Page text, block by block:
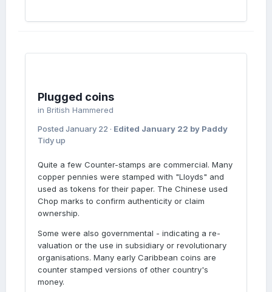
Plugged coins
in British Hammered
Posted January 22 · Edited January 22 by Paddy
Tidy up
Quite a few Counter-stamps are commercial. Many
copper pennies were stamped with "Lloyds" and
used as tokens for their paper. The Chinese used
Chop marks to confirm authenticity or claim
ownership.
Some were also governmental - indicating a re-
valuation or the use in subsidiary or revolutionary
organisations. Many early Caribbean coins are
counter stamped versions of other country's
money.